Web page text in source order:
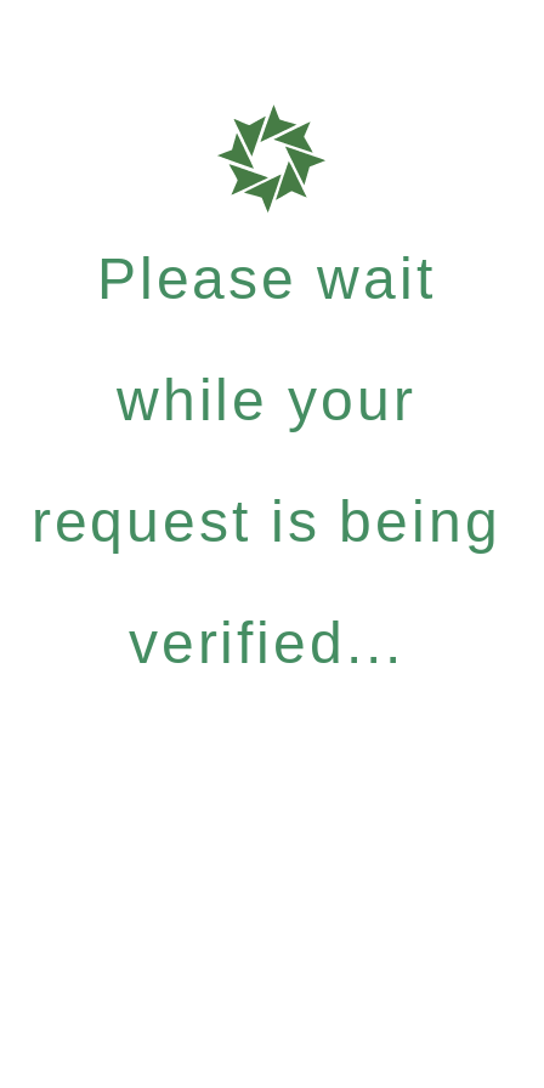
Please wait
while your
request is being
verified...